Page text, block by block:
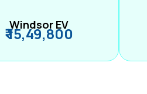
Windsor EV
₹ 15,49,800